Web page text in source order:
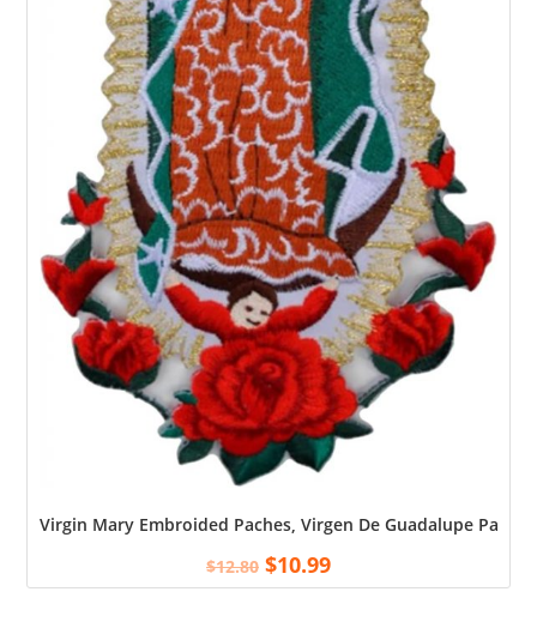
Virgin Mary Embroided Paches, Virgen De Guadalupe
$12.80 $10.99